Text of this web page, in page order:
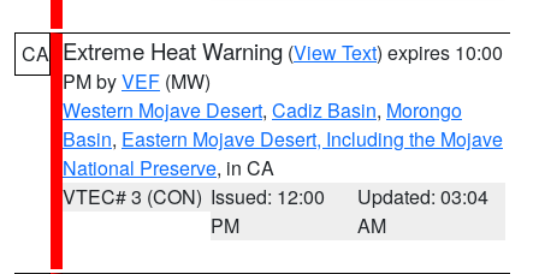
CA Extreme Heat Warning (View Text) expires 10:00
PM byVEF (MW)
Western Mojave Desert, Cadiz Basin, Morongo
Basin, Eastern Mojave Desert, Including the Mojave
National Preserve, in CA
VTEC# 3 (CON) Issued: 12:00
PM
Updated: 03:04
AM